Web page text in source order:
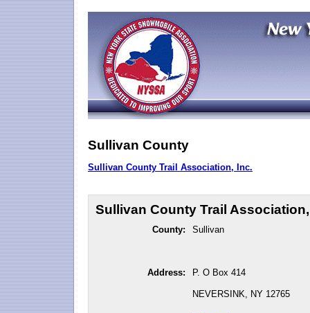
Sullivan County
Sullivan County Trail Association, Inc.
Sullivan County Trail
County: Sullivan
Address: P. O Box 414
NEVERSINK, NY 12765